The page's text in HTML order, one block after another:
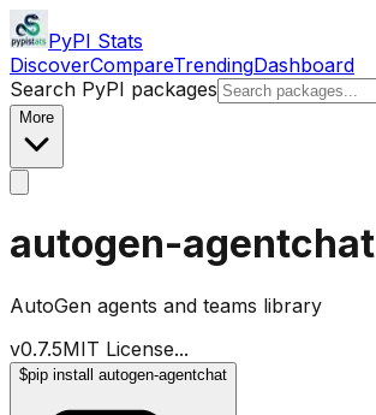
PyPI Stats
DiscoverCompareTrendingDashboard
Search PyPI packages
More
autogen-agentchat
AutoGen agents and teams library
v0.7.5MIT License...
$pip install autogen-agentchat